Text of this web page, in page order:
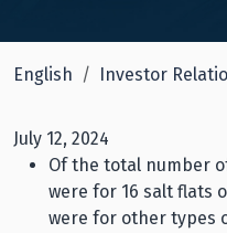
English Investor
July 12, 2024
Of the total number
were for 16 salt flats
were for other types